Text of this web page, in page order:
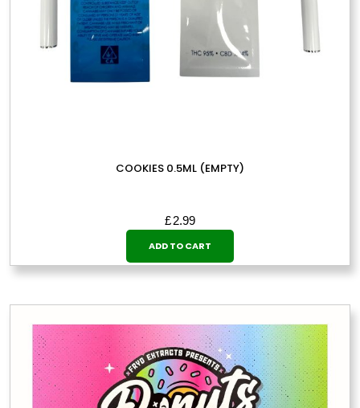
COOKIES 0.5ML (EMPTY)
£2.99
ADD TO CART